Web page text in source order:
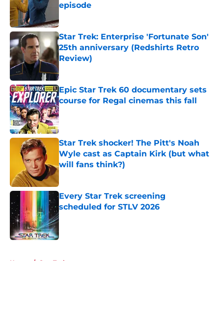
episode
Star Trek: Enterprise 'Fortunate Son'
25th anniversary (Redshirts Retro
Review)
Epic Star Trek 60 documentary sets
course for Regal cinemas this fall
Published by on Invalid Date
Star Trek shocker! The Pitt's Noah
Wyle cast as Captain Kirk (but what
will fans think?)
Every Star Trek screening
scheduled for STLV 2026
Published by on Invalid Date
Home / Star Trek